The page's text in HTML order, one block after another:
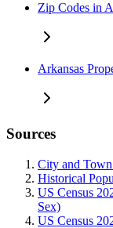
Zip Codes in
Arkansas
Sources
City and
Historical
US Census
Sex)
US Census